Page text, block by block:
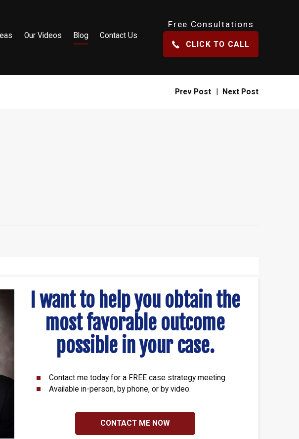
Our Videos Blog Contact Us
Free Consultations
CLICK TO CALL
Prev Post Next Post
I want to help you obtain the
most favorable outcome
possible in your case.
Contact me today for a FREE case strategy meeting.
Available in-person, by phone, or by video.
CONTACT ME NOW